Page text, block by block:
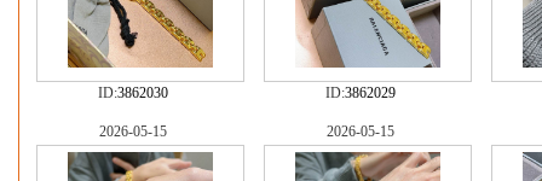
ID:3862030 ID:3862029
2026-05-15 2026-05-15